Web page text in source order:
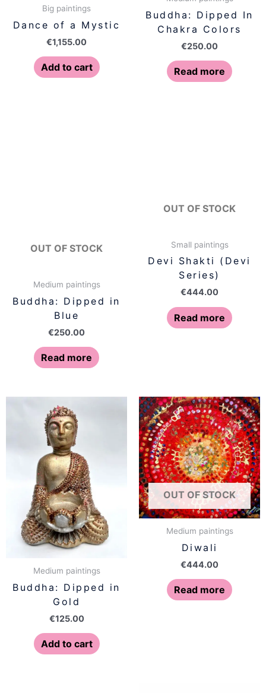
Big paintings
Dance of a Mystic
€1,155.00
Add to cart
Buddha: Dipped In
Chakra Colors
€250.00
Read more
OUT OF STOCK
Medium paintings
Buddha: Dipped in
Blue
€250.00
Read more
OUT OF STOCK
Small paintings
Devi Shakti (Devi
Series)
€444.00
Read more
Medium paintings
Buddha: Dipped in
Gold
€125.00
Add to cart
OUT OF STOCK
Medium paintings
Diwali
€444.00
Read more